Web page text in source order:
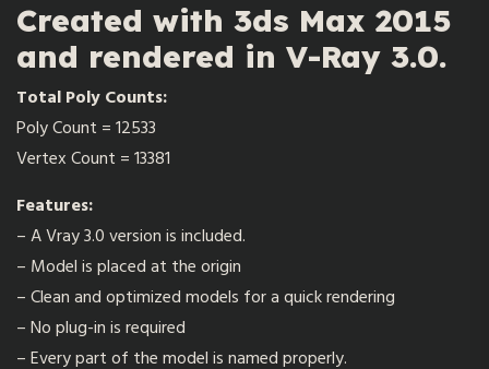
Created with 3ds Max 2015
and rendered in V-Ray 3.0.
Total Poly Counts:
Poly Count = 12533
Vertex Count = 13381
Features:
– A Vray 3.0 version is included.
– Model is placed at the origin
– Clean and optimized models for a quick rendering
– No plug-in is required
– Every part of the model is named properly.